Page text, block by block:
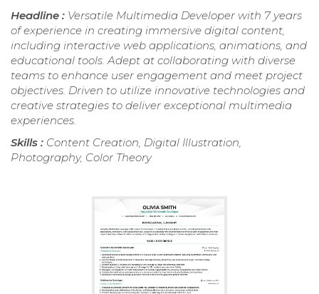
Headline : Versatile Multimedia Developer with 7 years
of experience in creating immersive digital content,
including interactive web applications, animations, and
educational tools. Adept at collaborating with diverse
teams to enhance user engagement and meet project
objectives. Driven to utilize innovative technologies and
creative strategies to deliver exceptional multimedia
experiences.
Skills : Content Creation, Digital Illustration,
Photography, Color Theory